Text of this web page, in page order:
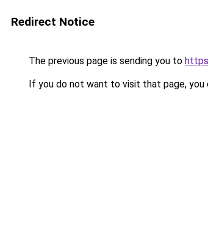
Redirect Notice
The previous page is sending you to
If you do not want to visit that page, you